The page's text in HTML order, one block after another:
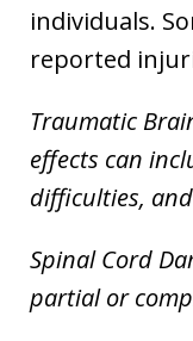
individuals.
reported
Traumatic
effects can
difficulties,
Spinal Cord
partial or